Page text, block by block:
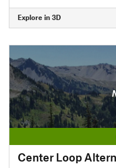
Explore in 3D
Center Loop